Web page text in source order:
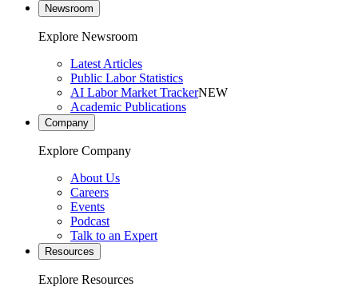
Newsroom
Explore Newsroom
Latest Articles
Public Labor Statistics
AI Labor Market TrackerNEW
Academic Publications
Company
Explore Company
About Us
Careers
Events
Podcast
Talk to an Expert
Resources
Explore Resources